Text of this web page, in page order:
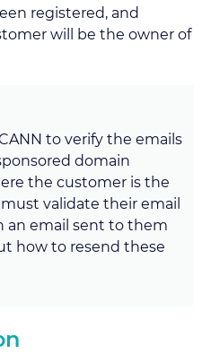
registered, and
will be the owner of
to verify the emails
domain
the customer is the
validate their email
an email sent to them
how to resend these